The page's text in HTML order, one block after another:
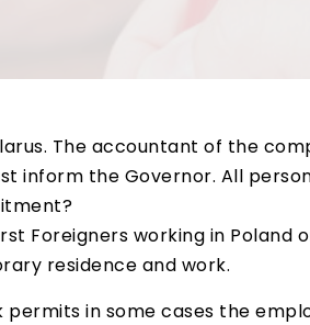
The accountant of the
the Governor. All
Foreigners working in Poland
residence and work.
in some cases the